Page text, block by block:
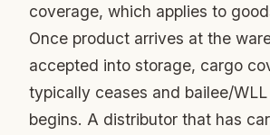
coverage, which applies to
Once product arrives at the
accepted into storage, cargo
typically ceases and bailee/
begins. A distributor that has